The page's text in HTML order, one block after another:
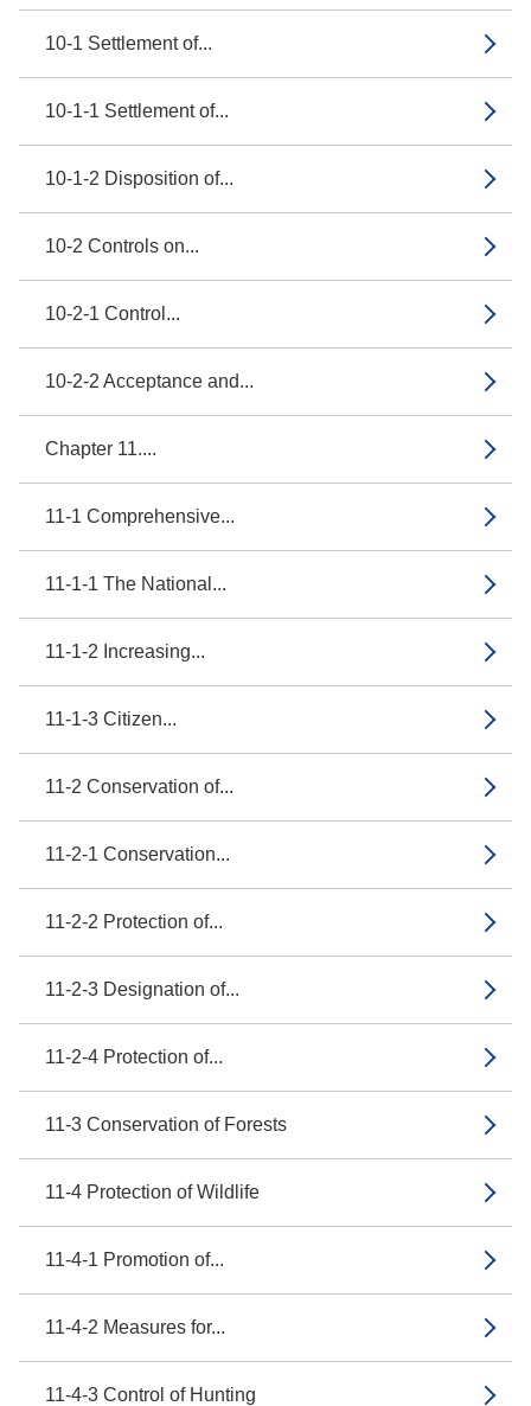
10-1 Settlement of...
10-1-1 Settlement of...
10-1-2 Disposition of...
10-2 Controls on...
10-2-1 Control...
10-2-2 Acceptance and...
Chapter 11....
11-1 Comprehensive...
11-1-1 The National...
11-1-2 Increasing...
11-1-3 Citizen...
11-2 Conservation of...
11-2-1 Conservation...
11-2-2 Protection of...
11-2-3 Designation of...
11-2-4 Protection of...
11-3 Conservation of Forests
11-4 Protection of Wildlife
11-4-1 Promotion of...
11-4-2 Measures for...
11-4-3 Control of Hunting